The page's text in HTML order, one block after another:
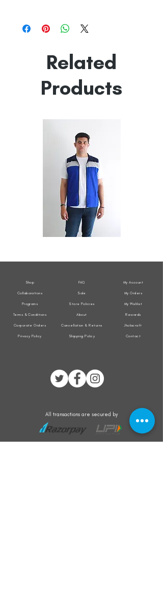
Fine Cotton
Empowered by
Hatti & Company
Related
Products
Shop
Collaborations
Programs
Terms & Conditions
Corporate Orders
Privacy Policy
FAQ
Sale
Store Policies
About
Cancellation & Returns
Shipping Policy
My Account
My Orders
My Wishlist
Rewards
Jholacraft
Contact
All transactions are secured by